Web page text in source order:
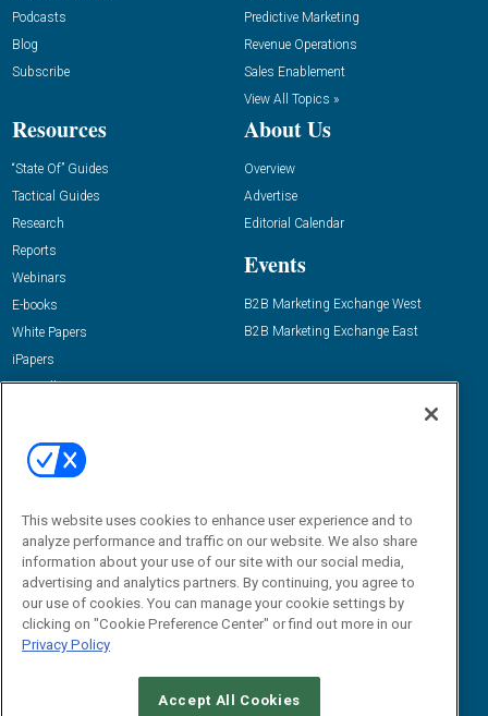
Podcasts
Blog
Subscribe
Predictive Marketing
Revenue Operations
Sales Enablement
View All Topics »
Resources
“State Of” Guides
Tactical Guides
Research
Reports
Webinars
E-books
White Papers
iPapers
View All Resources »
About Us
Overview
Advertise
Editorial Calendar
Events
B2B Marketing Exchange West
B2B Marketing Exchange East
Email:
dgrprograms@demandgenreport.com
This website uses cookies to enhance user experience and to
analyze performance and traffic on our website. We also share
information about your use of our site with our social media,
advertising and analytics partners. By continuing, you agree to
our use of cookies. You can manage your cookie settings by
clicking on "Cookie Preference Center" or find out more in our
Privacy Policy
Accept All Cookies